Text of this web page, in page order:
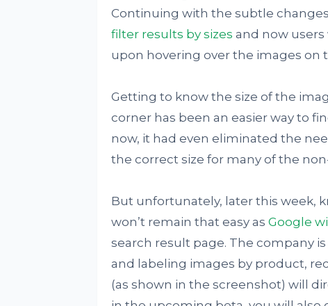
Continuing with the subtle
filter results by sizes and now
upon hovering over the images on
Getting to know the size of the
corner has been an easier way to
now, it had even eliminated the
the correct size for many of the
But unfortunately, later this week,
won’t remain that easy as Google
search result page. The company
and labeling images by product,
(as shown in the screenshot) will